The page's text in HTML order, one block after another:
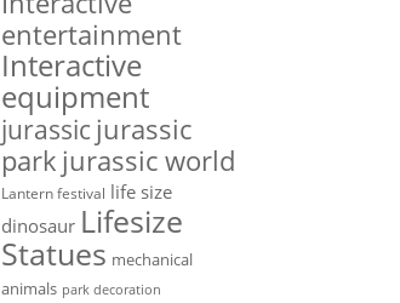
entertainment
Interactive
equipment
jurassic jurassic
park jurassic world
Lantern festival life size
dinosaur Lifesize
Statues mechanical
animals park decoration